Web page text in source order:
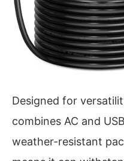
Designed for
combines AC and
weather-resistant